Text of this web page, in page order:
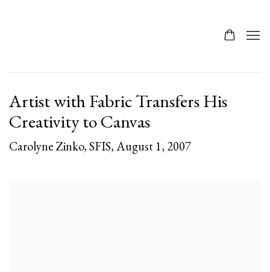
Artist with Fabric Transfers His
Creativity to Canvas
Carolyne Zinko, SFIS, August 1, 2007